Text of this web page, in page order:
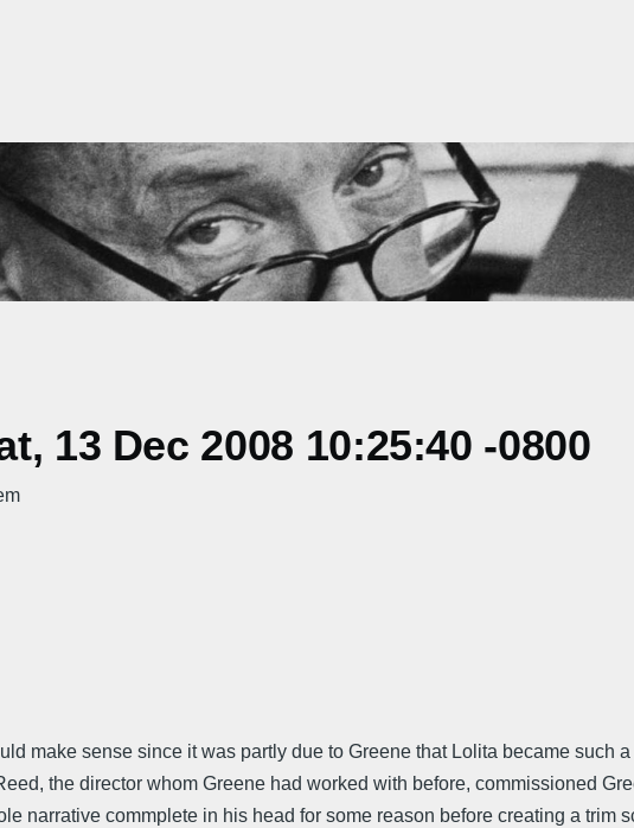
13 Dec 2008 10:25:40 -0800
make sense since it was partly due to Greene that Lolita became such
the director whom Greene had worked with before, commissioned
narrative commplete in his head for some reason before creating a trim